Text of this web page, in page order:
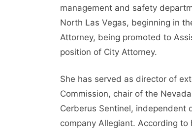
management and safety
North Las Vegas, beginning in
Attorney, being promoted to
position of City Attorney.
She has served as director of
Commission, chair of the
Cerberus Sentinel, independent
company Allegiant. According